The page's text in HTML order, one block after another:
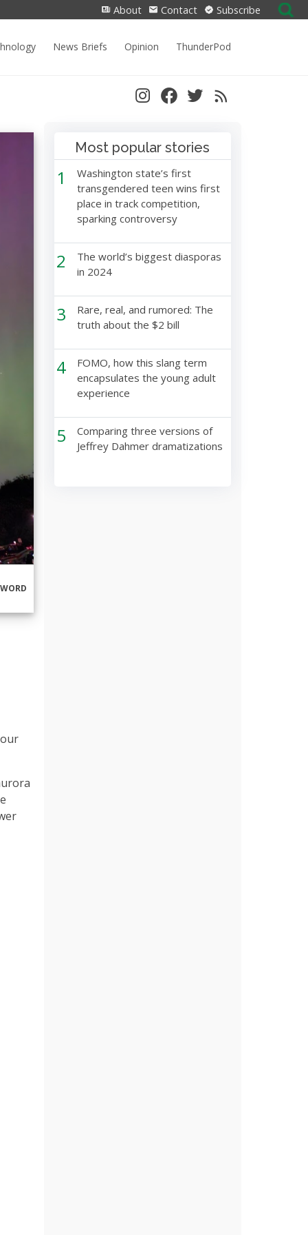
About Contact Subscribe
Search
for:
News Briefs Opinion ThunderPod
Most popular stories
1
Washington state’s first
transgendered teen wins first
place in track competition,
sparking controversy
2
The world’s biggest diasporas
in 2024
3
Rare, real, and rumored: The
truth about the $2 bill
4
FOMO, how this slang term
encapsulates the young adult
experience
5
Comparing three versions of
Jeffrey Dahmer dramatizations